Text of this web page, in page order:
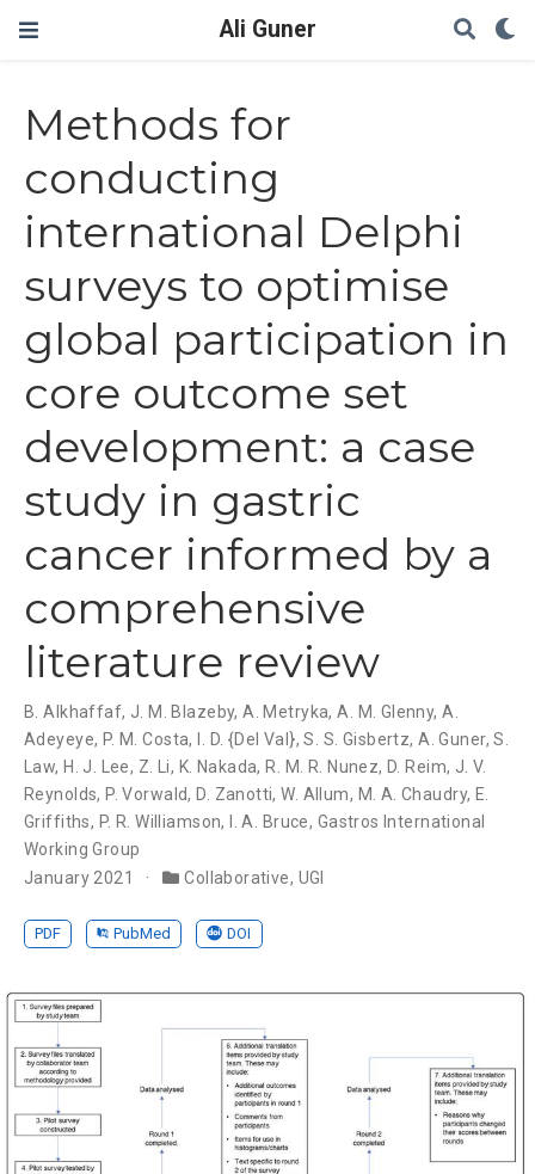
Ali Guner
Methods for
conducting
international Delphi
surveys to optimise
global participation in
core outcome set
development: a case
study in gastric
cancer informed by a
comprehensive
literature review
B. Alkhaffaf, J. M. Blazeby,A. Metryka,A. M. Glenny,A.
Adeyeye, P. M. Costa, I. D. {Del Val},S. S. Gisbertz,A. Guner,S.
Law, H. J. Lee, Z. Li, K. Nakada, R. M. R. Nunez, D. Reim, J. V.
Reynolds, P. Vorwald, D. Zanotti,W. Allum, M. A. Chaudry, E.
Griffiths, P. R. Williamson, I. A. Bruce, Gastros International
Working Group
January 2021
Collaborative, UGI
PDF PubMed DOI